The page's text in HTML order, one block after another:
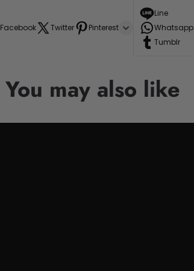
Facebook Twitter Pinterest
Line
Whatsapp
Tumblr
You may also like